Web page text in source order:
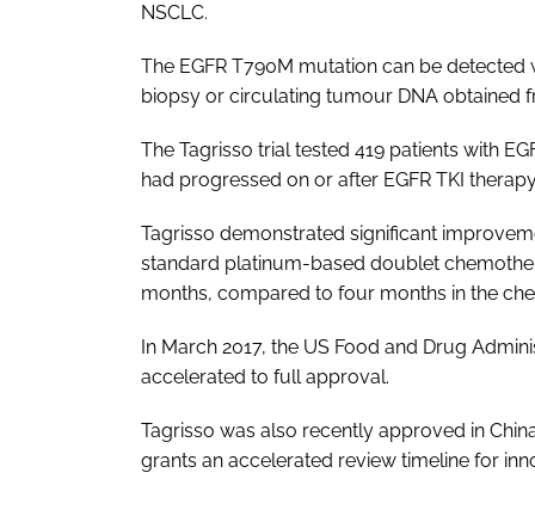
NSCLC.
The EGFR T790M mutation can be
biopsy or circulating tumour DNA obtained
The Tagrisso trial tested 419 patients with
had progressed on or after EGFR TKI
Tagrisso demonstrated significant
standard platinum-based doublet
months, compared to four months in the
In March 2017, the US Food and Drug
accelerated to full approval.
Tagrisso was also recently approved in
grants an accelerated review timeline for